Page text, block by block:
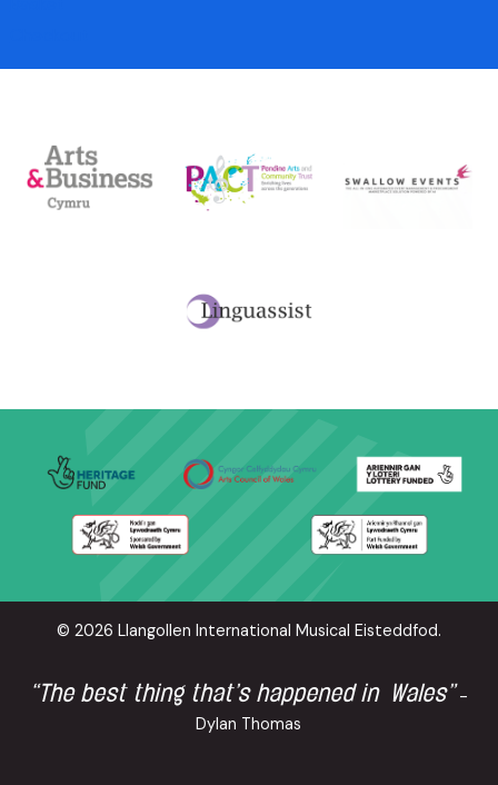
© 2026 Llangollen International Musical Eisteddfod.
“The best thing that’s happened in Wales” -
Dylan Thomas